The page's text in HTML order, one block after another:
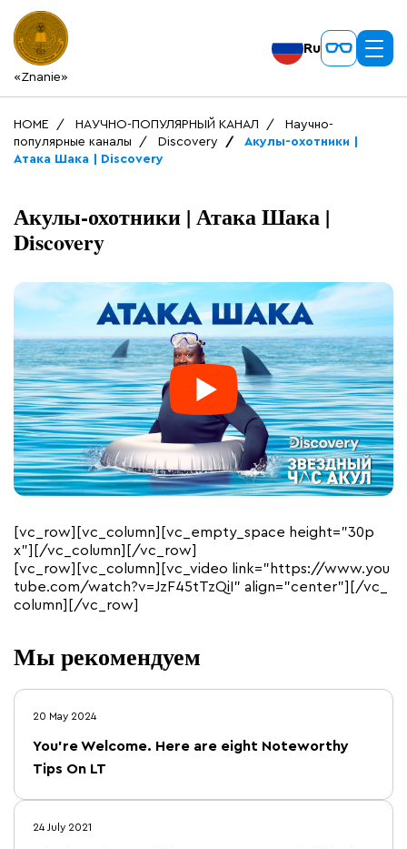
«Znanie»
Ru
HOME НАУЧНО-ПОПУЛЯРНЫЙ КАНАЛ
Научно-
популярные каналы
Discovery
Акулы-охотники |
Атака Шака | Discovery
Акулы-охотники | Атака Шака |
Discovery
[vc_row][vc_column][vc_empty_space height=”30p
x”][/vc_column][/vc_row]
[vc_row][vc_column][vc_video link=”https://www.you
tube.com/watch?v=JzF45tTzQiI” align=”center”][/vc_
column][/vc_row]
Мы рекомендуем
20 May 2024
You’re Welcome. Here are eight Noteworthy
Tips On LT
24 July 2021